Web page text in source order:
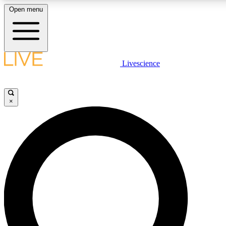
LIVE SCIENCE PLUS
LIVE SCIENCE PRO
Unlimited access to our exclusive features, expert analysis and in-
Open menu
Livescience
×